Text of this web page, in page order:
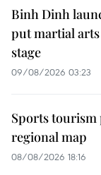
Binh Dinh
put martial arts
stage
09/08/2026 03:23
Sports tourism
regional map
08/08/2026 18:16